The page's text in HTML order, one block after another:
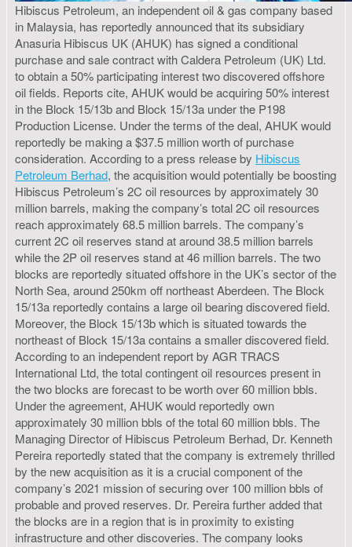
Hibiscus Petroleum, an independent oil & gas company based
in Malaysia, has reportedly announced that its subsidiary
Anasuria Hibiscus UK (AHUK) has signed a conditional
purchase and sale contract with Caldera Petroleum (UK) Ltd.
to obtain a 50% participating interest two discovered offshore
oil fields. Reports cite, AHUK would be acquiring 50% interest
in the Block 15/13b and Block 15/13a under the P198
Production License. Under the terms of the deal, AHUK would
reportedly be making a $37.5 million worth of purchase
consideration. According to a press release by Hibiscus
Petroleum Berhad, the acquisition would potentially be boosting
Hibiscus Petroleum’s 2C oil resources by approximately 30
million barrels, making the company’s total 2C oil resources
reach approximately 68.5 million barrels. The company’s
current 2C oil reserves stand at around 38.5 million barrels
while the 2P oil reserves stand at 46 million barrels. The two
blocks are reportedly situated offshore in the UK’s sector of the
North Sea, around 250km off northeast Aberdeen. The Block
15/13a reportedly contains a large oil bearing discovered field.
Moreover, the Block 15/13b which is situated towards the
northeast of Block 15/13a contains a smaller discovered field.
According to an independent report by AGR TRACS
International Ltd, the total contingent oil resources present in
the two blocks are forecast to be worth over 60 million bbls.
Under the agreement, AHUK would reportedly own
approximately 30 million bbls of the total 60 million bbls. The
Managing Director of Hibiscus Petroleum Berhad, Dr. Kenneth
Pereira reportedly stated that the company is extremely thrilled
by the new acquisition as it is a crucial component of the
company’s 2021 mission of securing over 100 million bbls of
probable and proved reserves. Dr. Pereira further added that
the blocks are in a region that is in proximity to existing
infrastructure and other discoveries. The company looks